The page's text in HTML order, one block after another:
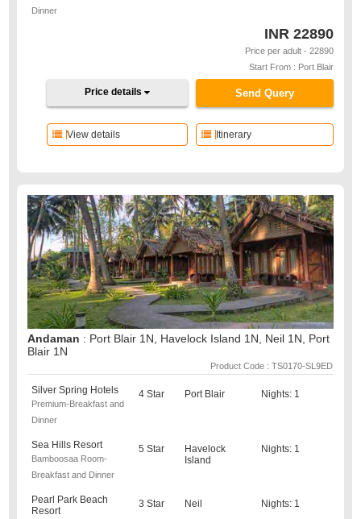
Dinner
INR 22890
Price per adult - 22890
Start From : Port Blair
Send Query
Price details
Itinerary
View details
Andaman : Port Blair 1N, Havelock Island 1N, Neil 1N, Port
Blair 1N
Product Code : TS0170-SL9ED
Silver Spring Hotels
Premium-Breakfast and
Dinner
4 Star Port Blair Nights: 1
Sea Hills Resort
Bamboosaa Room-
Breakfast and Dinner
5 Star
Havelock
Island
Nights: 1
Pearl Park Beach
Resort
3 Star Neil Nights: 1